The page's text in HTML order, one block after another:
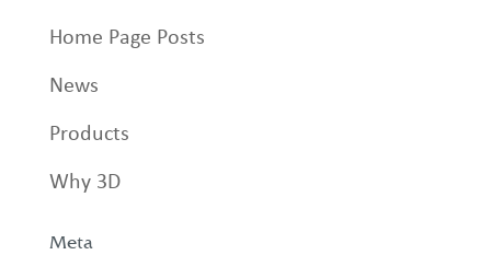
Home Page Posts
News
Products
Why 3D
Meta